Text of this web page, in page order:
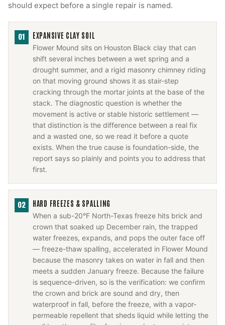
should expect before a single repair is named.
01 EXPANSIVE CLAY SOIL
Flower Mound sits on Houston Black clay that can
shift several inches between a wet spring and a
drought summer, and a rigid masonry chimney riding
on that moving ground shows it as stair-step
cracking through the mortar joints at the base of the
stack. The diagnostic question is whether the
movement is active or stable historic settlement —
that distinction is the difference between a real fix
and a wasted one, so we read it before a quote
exists. When the true cause is foundation-side, the
report says so plainly and points you to address that
first.
02 HARD FREEZES & SPALLING
When a sub-20°F North-Texas freeze hits brick and
crown that soaked up December rain, the trapped
water freezes, expands, and pops the outer face off
— freeze-thaw spalling, accelerated in Flower Mound
because the masonry takes on water in fall and then
meets a sudden January freeze. Because the failure
is sequence-driven, so is the verification: we confirm
the crown and brick are sound and dry, then
waterproof in fall, before the freeze, with a vapor-
permeable repellent that sheds liquid while letting the